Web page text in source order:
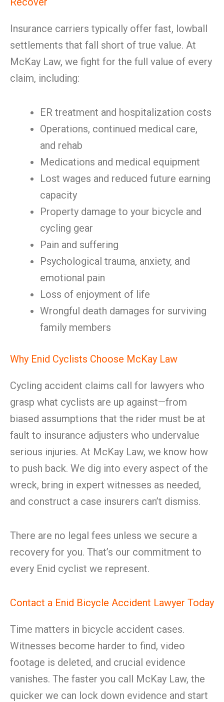
Insurance carriers typically offer fast, lowball
settlements that fall short of true value. At
McKay Law, we fight for the full value of every
claim, including:
ER treatment and hospitalization costs
Operations, continued medical care,
and rehab
Medications and medical equipment
Lost wages and reduced future earning
capacity
Property damage to your bicycle and
cycling gear
Pain and suffering
Psychological trauma, anxiety, and
emotional pain
Loss of enjoyment of life
Wrongful death damages for surviving
family members
Why Enid Cyclists Choose McKay Law
Cycling accident claims call for lawyers who
grasp what cyclists are up against—from
biased assumptions that the rider must be at
fault to insurance adjusters who undervalue
serious injuries. At McKay Law, we know how
to push back. We dig into every aspect of the
wreck, bring in expert witnesses as needed,
and construct a case insurers can’t dismiss.
There are no legal fees unless we secure a
recovery for you. That’s our commitment to
every Enid cyclist we represent.
Contact a Enid Bicycle Accident Lawyer Today
Time matters in bicycle accident cases.
Witnesses become harder to find, video
footage is deleted, and crucial evidence
vanishes. The faster you call McKay Law, the
quicker we can lock down evidence and start